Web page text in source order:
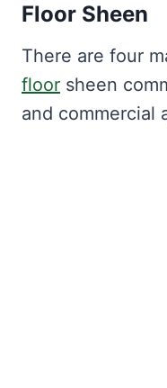
Floor Sheen
There are four
floor sheen
and commercial